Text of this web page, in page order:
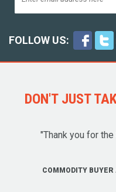
FOLLOW US:
DON'T JUST
"Thank you for the
COMMODITY BUYER